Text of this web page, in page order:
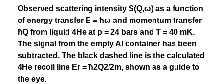
Observed scattering intensity S(Q,ω) as a function
of energy transfer E = ħω and momentum transfer
ħQ from liquid 4He at p = 24 bars and T = 40 mK.
The signal from the empty Al container has been
subtracted. The black dashed line is the calculated
4He recoil line Er = ħ2Q2/2m, shown as a guide to
the eye.